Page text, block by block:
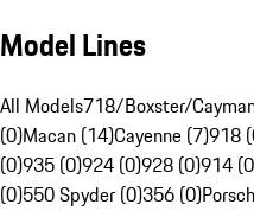
Model Lines
All Models718/Boxster/
(0)Macan (14)Cayenne (7)918
(0)935 (0)924 (0)928 (0)914
(0)550 Spyder (0)356 (0)